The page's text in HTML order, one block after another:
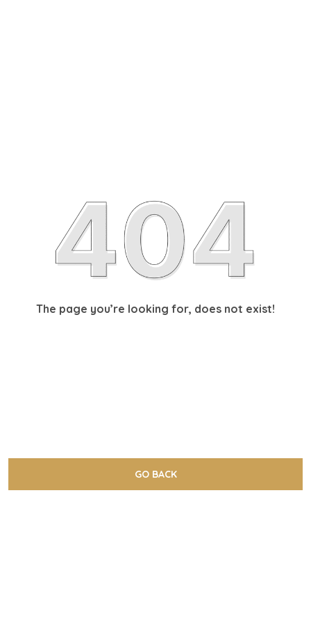
The page you’re looking for, does not exist!
GO BACK